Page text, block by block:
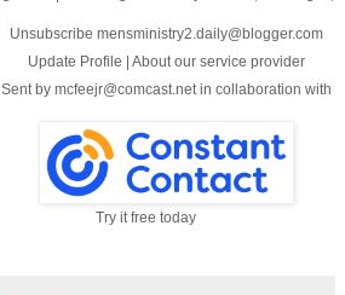
Unsubscribe mensministry2.daily@blogger.com
Update Profile | About our service provider
Sent by mcfeejr@comcast.net in collaboration with
Try it free today